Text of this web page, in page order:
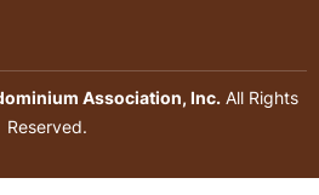
Association, Inc.All Rights
Reserved.